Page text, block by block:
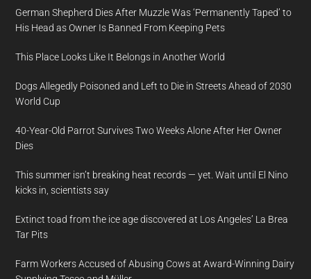
German Shepherd Dies After Muzzle Was ‘Permanently Taped’ to
His Head as Owner Is Banned From Keeping Pets
This Place Looks Like It Belongs in Another World
Dogs Allegedly Poisoned and Left to Die in Streets Ahead of 2030
World Cup
40-Year-Old Parrot Survives Two Weeks Alone After Her Owner
Dies
This summer isn’t breaking heat records — yet. Wait until El Nino
kicks in, scientists say
Extinct toad from the ice age discovered at Los Angeles’ La Brea
Tar Pits
Farm Workers Accused of Abusing Cows at Award-Winning Dairy